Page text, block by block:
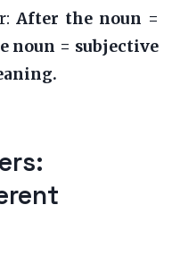
After the noun =
noun = subjective